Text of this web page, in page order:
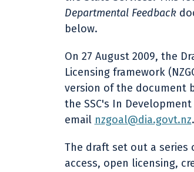
Departmental Feedback
below.
On 27 August 2009, the
Licensing framework
version of the document
the SSC's In
email nzgoal@dia.govt.nz.
The draft set out a series
access, open licensing,